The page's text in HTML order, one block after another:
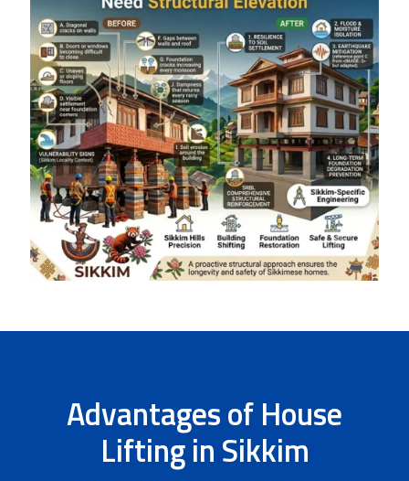
Advantages of House
Lifting in Sikkim